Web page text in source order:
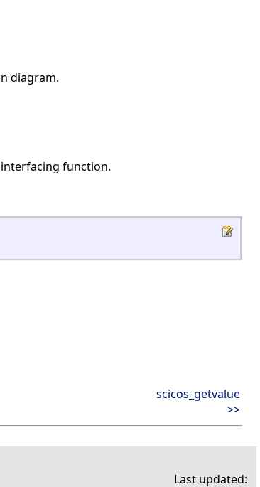
diagram.
function.
scicos_getvalue
>>
Last updated: